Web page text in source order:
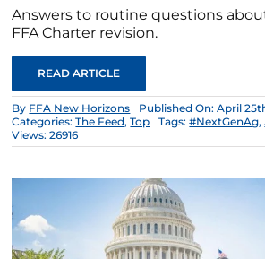
Answers to routine questions
FFA Charter revision.
READ ARTICLE
By FFA New Horizons
Published On: April
Categories:The Feed,Top Tags:#NextGenAg,
Views: 26916